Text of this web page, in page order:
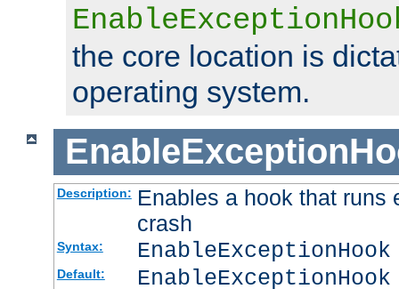
the core location is
operating system.
Description: Enables a hook that runs
crash
Syntax:
Default: